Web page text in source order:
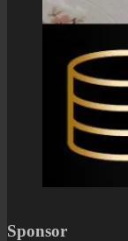
Sponsor